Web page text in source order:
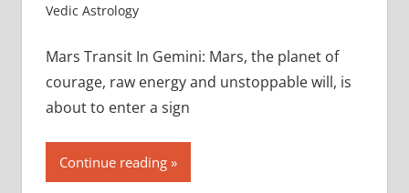
Vedic Astrology
Mars Transit In Gemini: Mars, the planet of
courage, raw energy and unstoppable will, is
about to enter a sign
Continue reading